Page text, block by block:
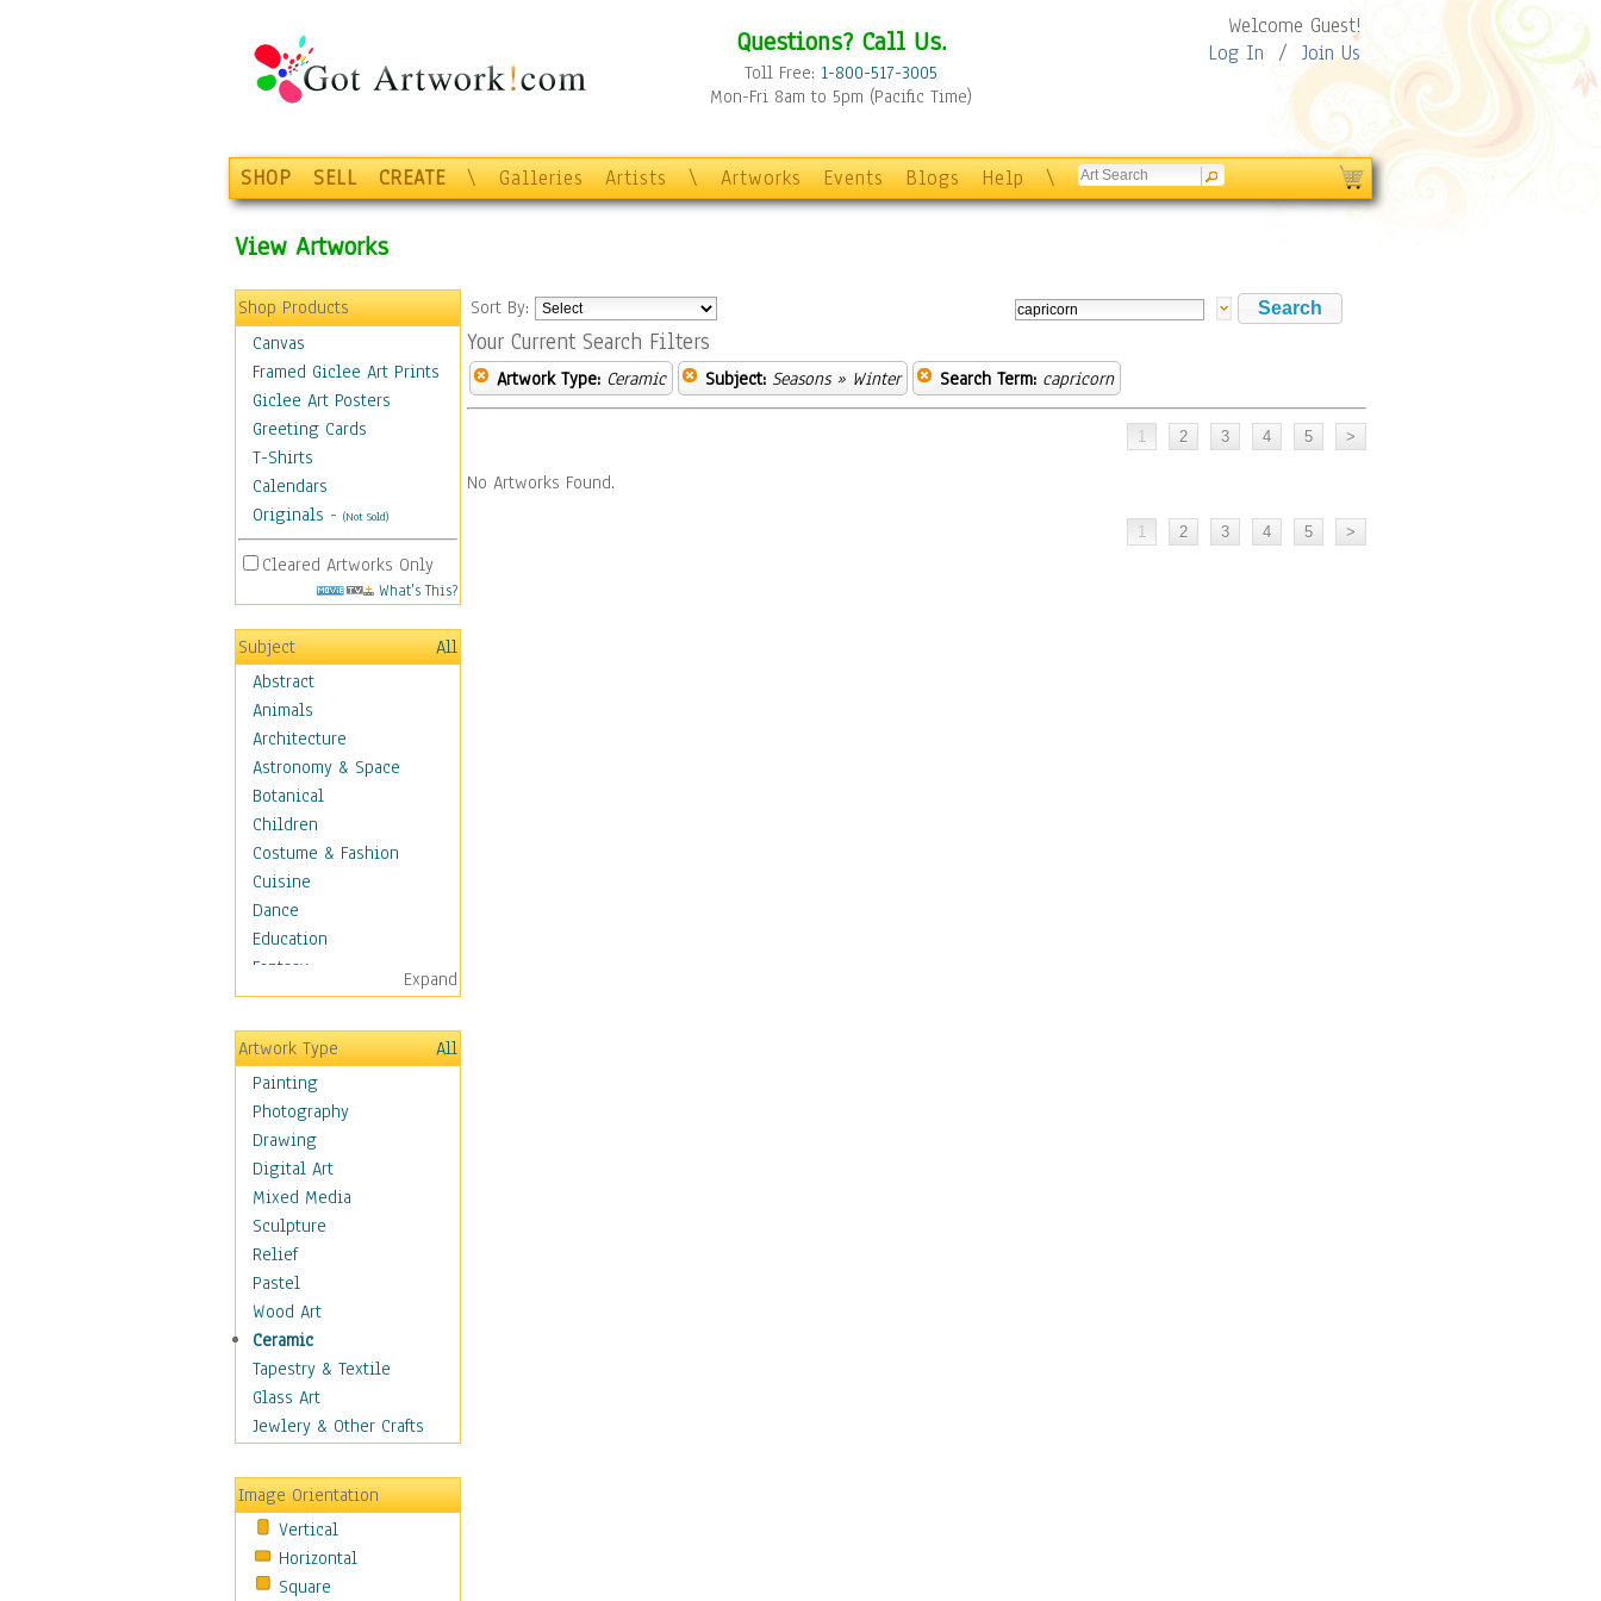
Questions? Call Us.
Toll Free: 1-800-517-3005
Mon-Fri 8am to 5pm (Pacific Time)
Welcome Guest!
Log In / Join Us
SHOP SELL CREATE \ Galleries Artists \ Artworks Events Blogs Help \
View Artworks
Shop Products
Canvas
Framed Giclee Art Prints
Giclee Art Posters
Greeting Cards
T-Shirts
Calendars
Originals - (Not Sold)
Cleared Artworks Only
What's This?
Subject
All
Abstract
Animals
Architecture
Astronomy & Space
Botanical
Children
Costume & Fashion
Cuisine
Dance
Education
Fantasy
Figurative
Hobbies
Holidays
Home & Hearth
Maps
Military & Law
Motivational
Movies
Music
People
Places
Religion & Spirituality
Scenic / Landscapes
Seasons
Autumn
Spring
Winter
Sport
Still Life
Surrealism
Transportation
Expand
Artwork Type
All
Painting
Photography
Drawing
Digital Art
Mixed Media
Sculpture
Relief
Pastel
Wood Art
Ceramic
Tapestry & Textile
Glass Art
Jewlery & Other Crafts
Image Orientation
Vertical
Horizontal
Square
Sort By:
Your Current Search Filters
Artwork Type: Ceramic Subject: Seasons» Winter Search Term: capricorn
No Artworks Found.